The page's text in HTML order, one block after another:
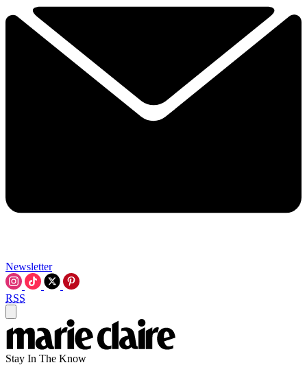
Newsletter
RSS
Stay In The Know